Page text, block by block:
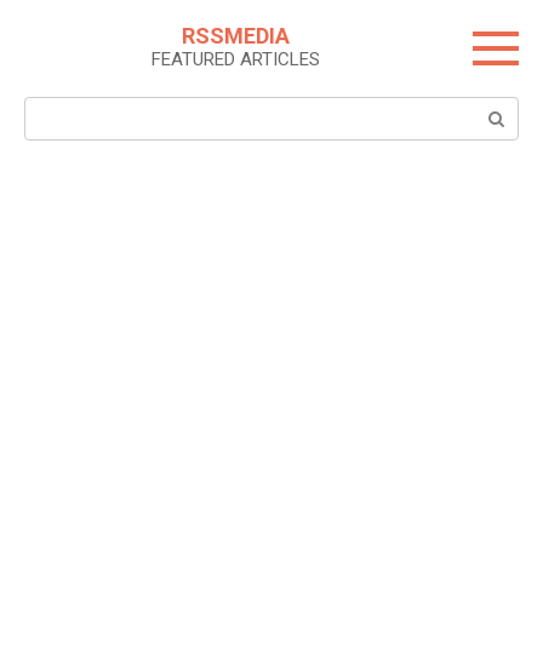
RSSMEDIA
FEATURED ARTICLES
Search: